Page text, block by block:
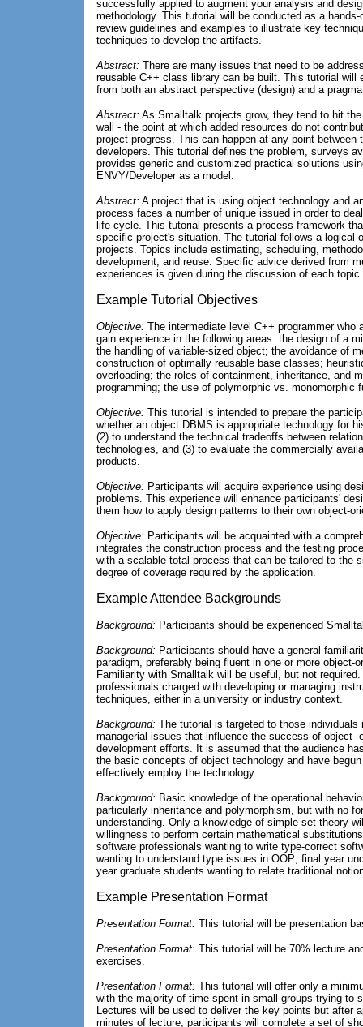
successfully applied to augment your analysis and
methodology. This tutorial will be conducted as a hands-
review guidelines and examples to illustrate key
techniques to develop the artifacts.
Abstract: There are many issues that need to be
reusable C++ class library can be built. This tutorial will
from both an abstract perspective (design) and a
Abstract: As Smalltalk projects grow, they tend to hit
wall - the point at which added resources do not
project progress. This can happen at any point between
developers. This tutorial defines the problem, surveys
provides generic and customized practical solutions
ENVY/Developer as a model.
Abstract: A project that is using object technology and
process faces a number of unique issued in order to
life cycle. This tutorial presents a process framework
specific project's situation. The tutorial follows a logical
projects. Topics include estimating, scheduling,
development, and reuse. Specific advice derived from
experiences is given during the discussion of each topic
Example Tutorial Objectives
Objective: The intermediate level C++ programmer who
gain experience in the following areas: the design of a
the handling of variable-sized object; the avoidance of
construction of optimally reusable base classes;
overloading; the roles of containment, inheritance, and
programming; the use of polymorphic vs. monomorphic
Objective: This tutorial is intended to prepare the
whether an object DBMS is appropriate technology for
(2) to understand the technical tradeoffs between
technologies, and (3) to evaluate the commercially
products.
Objective: Participants will acquire experience using
problems. This experience will enhance participants'
them how to apply design patterns to their own object-
Objective: Participants will be acquainted with a
integrates the construction process and the testing
with a scalable total process that can be tailored to the
degree of coverage required by the application.
Example Attendee Backgrounds
Background: Participants should be experienced
Background: Participants should have a general
paradigm, preferably being fluent in one or more object-
Familiarity with Smalltalk will be useful, but not
professionals charged with developing or managing
techniques, either in a university or industry context.
Background: The tutorial is targeted to those individuals
managerial issues that influence the success of object -
development efforts. It is assumed that the audience
the basic concepts of object technology and have
effectively employ the technology.
Background: Basic knowledge of the operational
particularly inheritance and polymorphism, but with no
understanding. Only a knowledge of simple set theory
willingness to perform certain mathematical
software professionals wanting to write type-correct
wanting to understand type issues in OOP; final year
year graduate students wanting to relate traditional
Example Presentation Format
Presentation Format: This tutorial will be presentation
Presentation Format: This tutorial will be 70% lecture
exercises.
Presentation Format: This tutorial will offer only a
with the majority of time spent in small groups trying to
Lectures will be used to deliver the key points but after
minutes of lecture, participants will complete a set of